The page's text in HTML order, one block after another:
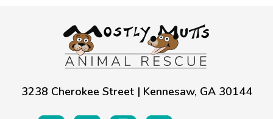
3238 Cherokee Street | Kennesaw, GA 30144
Estate Planning
Pet Loss Support